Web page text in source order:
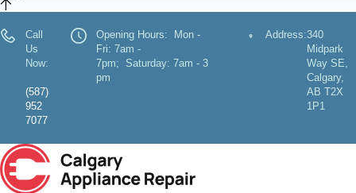
Call
Us
Now:
(587)
952
7077
Opening Hours: Mon -
Fri: 7am -
7pm; Saturday: 7am - 3
pm
Address:340
Midpark
Way SE,
Calgary,
AB T2X
1P1